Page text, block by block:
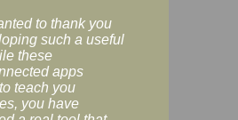
to thank you
such a useful
these
apps
teach you
you have